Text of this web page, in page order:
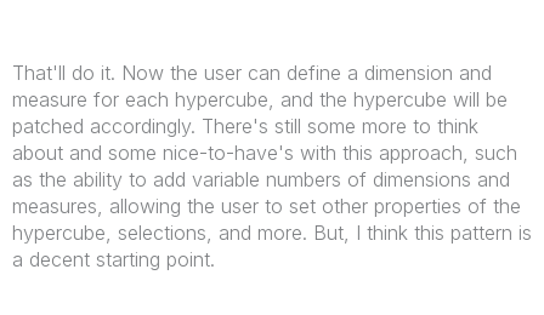
That'll do it. Now the user can define a dimension and
measure for each hypercube, and the hypercube will be
patched accordingly. There's still some more to think
about and some nice-to-have's with this approach, such
as the ability to add variable numbers of dimensions and
measures, allowing the user to set other properties of the
hypercube, selections, and more. But, I think this pattern is
a decent starting point.